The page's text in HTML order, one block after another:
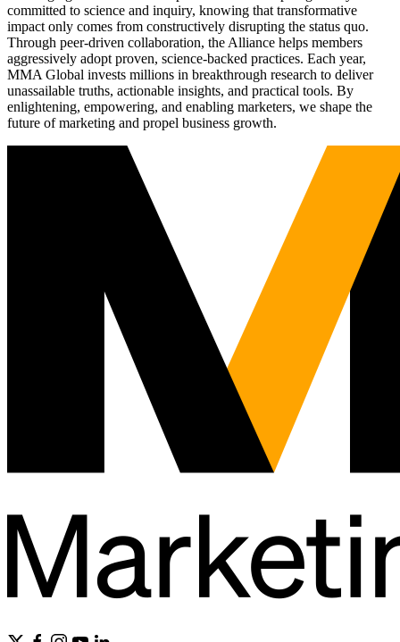
committed to science and inquiry, knowing that transformative
impact only comes from constructively disrupting the status quo.
Through peer-driven collaboration, the Alliance helps members
aggressively adopt proven, science-backed practices. Each year,
MMA Global invests millions in breakthrough research to deliver
unassailable truths, actionable insights, and practical tools. By
enlightening, empowering, and enabling marketers, we shape the
future of marketing and propel business growth.